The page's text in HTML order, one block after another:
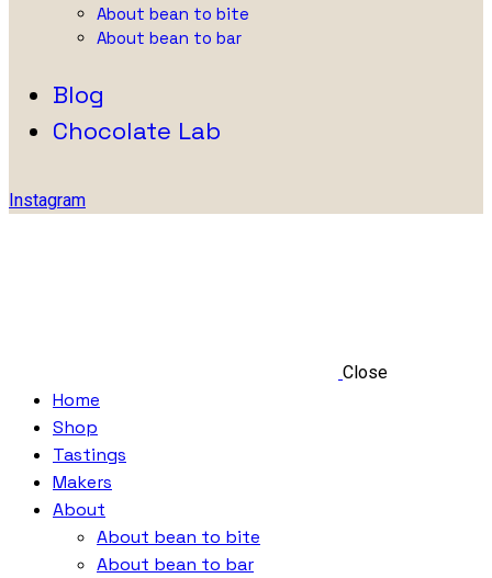
About bean to bite
About bean to bar
Blog
Chocolate Lab
Instagram
Close
Home
Shop
Tastings
Makers
About
About bean to bite
About bean to bar